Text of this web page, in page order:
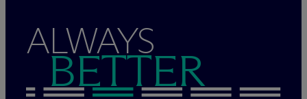
ALWAYS
BETTER